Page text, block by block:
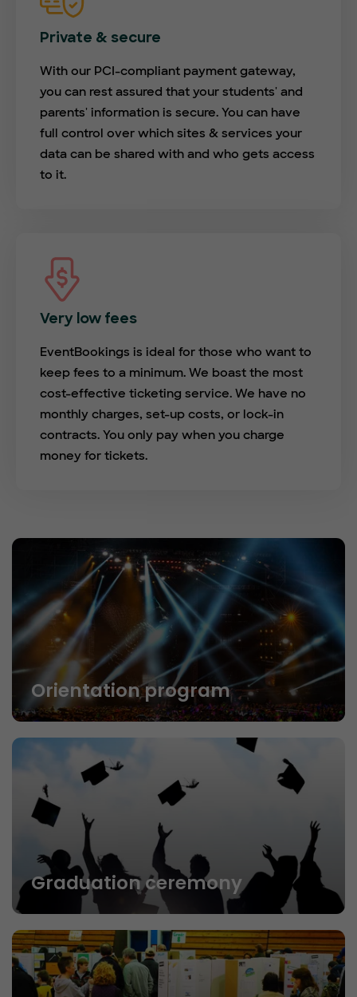
Private & secure
With our PCI-compliant payment gateway,
you can rest assured that your students' and
parents' information is secure. You can have
full control over which sites & services your
data can be shared with and who gets access
to it.
Very low fees
EventBookings is ideal for those who want to
keep fees to a minimum. We boast the most
cost-effective ticketing service. We have no
monthly charges, set-up costs, or lock-in
contracts. You only pay when you charge
money for tickets.
Orientation program
Graduation ceremony